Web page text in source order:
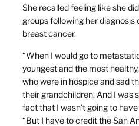
She recalled feeling like she
groups following her
breast cancer.
“When I would go to
youngest and the most
who were in hospice and sad
their grandchildren. And I was
fact that I wasn’t going to
“But I have to credit the San